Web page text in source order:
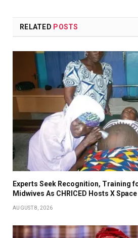
RELATED POSTS
Experts Seek Recognition, Training
Midwives As CHRICED Hosts X Space
AUGUST 8, 2026